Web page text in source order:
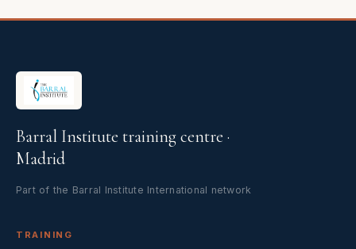
Barral Institute training centre ·
Madrid
Part of the Barral Institute International network
TRAINING